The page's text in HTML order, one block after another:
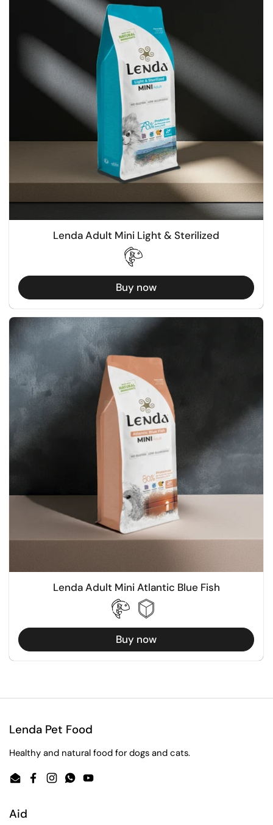
Lenda Adult Mini Light & Sterilized
Buy now
Lenda Adult Mini Atlantic Blue Fish
Buy now
Lenda Pet Food
Healthy and natural food for dogs and cats.
EmailFacebook
Instagram
WhatsApp
YouTube
Aid